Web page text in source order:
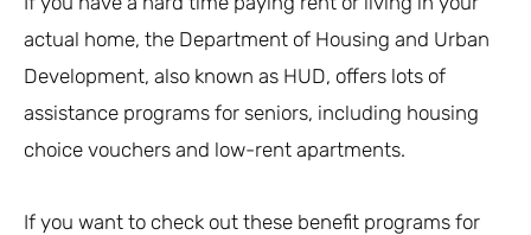
actual home, the Department of Housing and Urban
Development, also known as HUD, offers lots of
assistance programs for seniors, including housing
choice vouchers and low-rent apartments.
If you want to check out these benefit programs for